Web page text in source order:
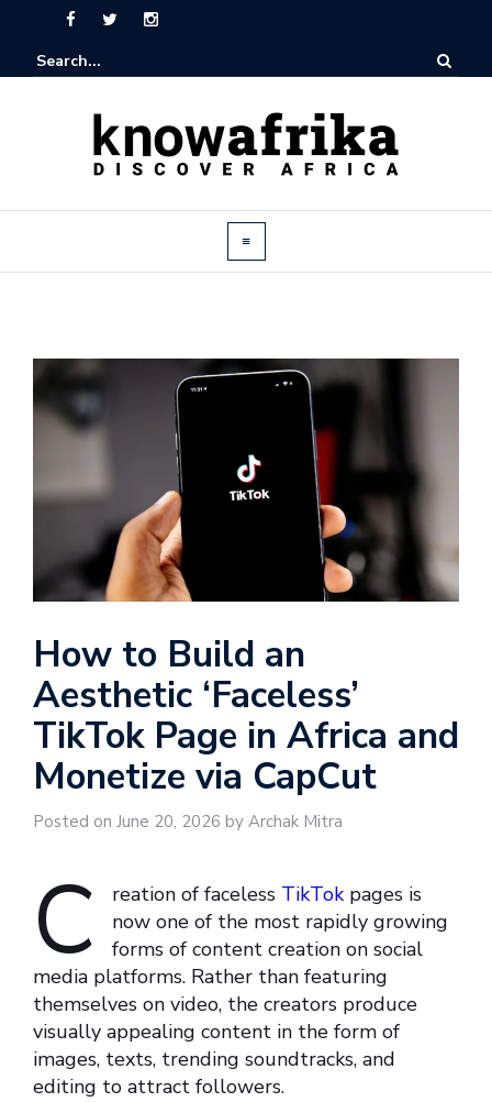
How to Build an
Aesthetic ‘Faceless’
TikTok Page in Africa and
Monetize via CapCut
Posted on June 20, 2026 by Archak Mitra
C reation of faceless TikTokpages is
now one of the most rapidly growing
forms of content creation on social
media platforms. Rather than featuring
themselves on video, the creators produce
visually appealing content in the form of
images, texts, trending soundtracks, and
editing to attract followers.